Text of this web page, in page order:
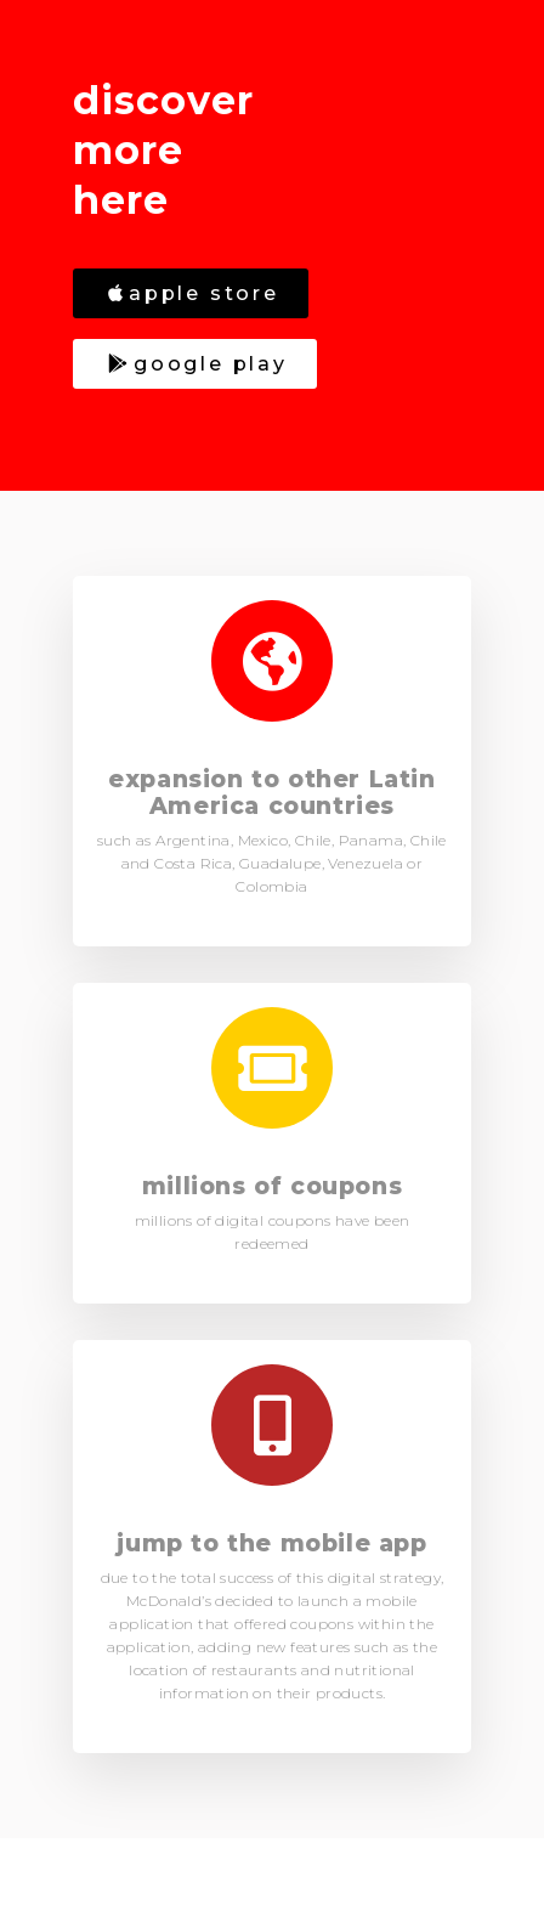
discover
more
here
apple store
google play
expansion to other Latin
America countries
such as Argentina, Mexico, Chile, Panama, Chile
and Costa Rica, Guadalupe, Venezuela or
Colombia
millions of coupons
millions of digital coupons have been
redeemed
jump to the mobile app
due to the total success of this digital strategy,
McDonald’s decided to launch a mobile
application that offered coupons within the
application, adding new features such as the
location of restaurants and nutritional
information on their products.